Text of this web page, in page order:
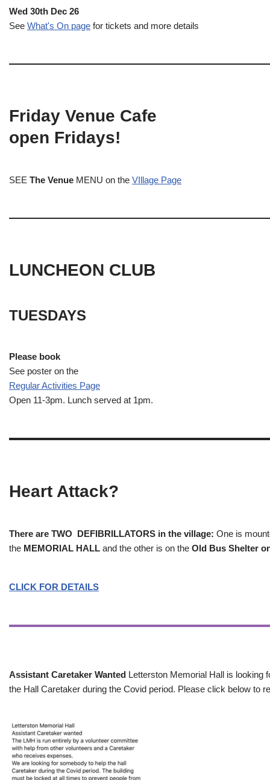
Wed 30th Dec 26
See What's On page for tickets and more details
Friday Venue Cafe
open Fridays!
SEE The Venue MENU on the VIllage Page
LUNCHEON CLUB
TUESDAYS
Please book
See poster on the
Regular Activities Page
Open 11-3pm. Lunch served at 1pm.
Heart Attack?
There are TWO DEFIBRILLATORS in the village: One is
the MEMORIAL HALL and the other is on the Old Bus Shelter
CLICK FOR DETAILS
Assistant Caretaker Wanted Letterston Memorial Hall is looking
the Hall Caretaker during the Covid period. Please click below to